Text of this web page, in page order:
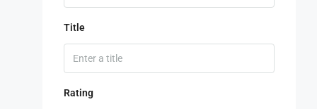
Title
Rating